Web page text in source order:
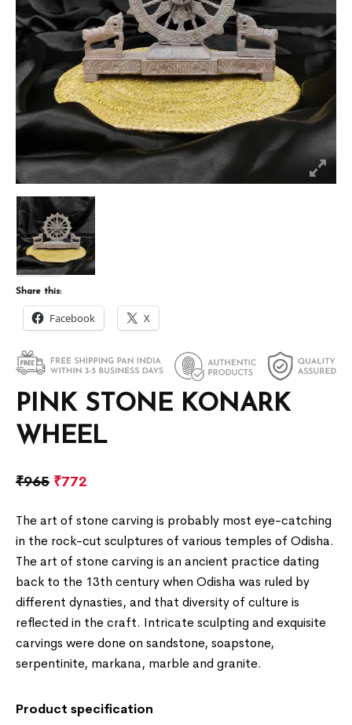
PINK STONE KONARK
WHEEL
₹965 ₹772
The art of stone carving is probably most eye-catching
in the rock-cut sculptures of various temples of Odisha.
The art of stone carving is an ancient practice dating
back to the 13th century when Odisha was ruled by
different dynasties, and that diversity of culture is
reflected in the craft. Intricate sculpting and exquisite
carvings were done on sandstone, soapstone,
serpentinite, markana, marble and granite.
Product specification
Share this:
Facebook X